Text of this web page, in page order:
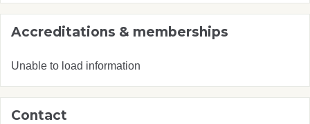
Accreditations & memberships
Unable to load information
Contact